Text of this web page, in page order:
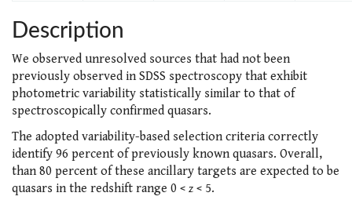
Description
We observed unresolved sources that had not been
previously observed in SDSS spectroscopy that exhibit
photometric variability statistically similar to that of
spectroscopically confirmed quasars.
The adopted variability-based selection criteria correctly
identify 96 percent of previously known quasars. Overall,
than 80 percent of these ancillary targets are expected to be
quasars in the redshift range 0 < z < 5.